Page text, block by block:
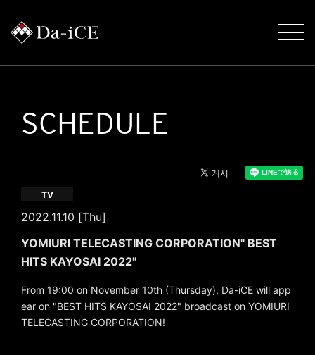
SCHEDULE
2022.11.10 [Thu]
TV
YOMIURI TELECASTING CORPORATION" BEST
HITS KAYOSAI 2022"
From 19:00 on November 10th (Thursday), Da-iCE will app
ear on "BEST HITS KAYOSAI 2022" broadcast on YOMIURI
TELECASTING CORPORATION!